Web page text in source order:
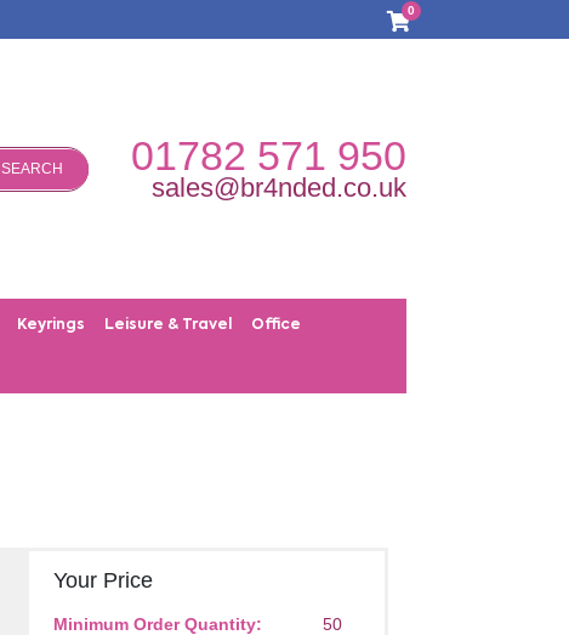
0
SEARCH 01782 571 950
sales@br4nded.co.uk
Keyrings Leisure & Travel Office
Your Price
Minimum Order Quantity: 50